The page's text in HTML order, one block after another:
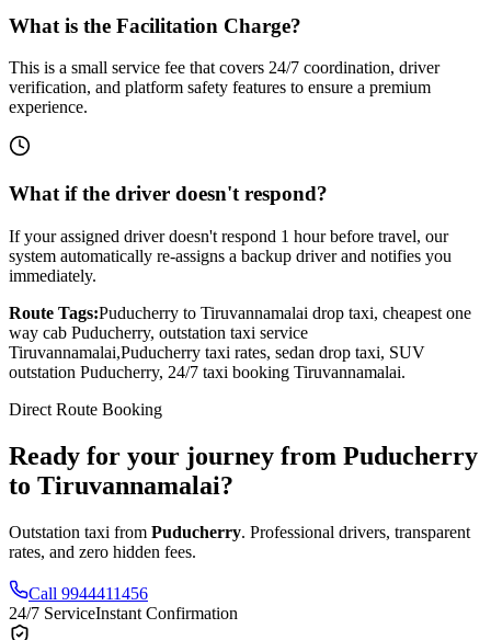
What is the Facilitation Charge?
This is a small service fee that covers 24/7 coordination, driver
verification, and platform safety features to ensure a premium
experience.
What if the driver doesn't respond?
If your assigned driver doesn't respond 1 hour before travel, our
system automatically re-assigns a backup driver and notifies you
immediately.
Route Tags:Puducherry to Tiruvannamalai drop taxi, cheapest one
way cab Puducherry, outstation taxi service
Tiruvannamalai,Puducherry taxi rates, sedan drop taxi, SUV
outstation Puducherry, 24/7 taxi booking Tiruvannamalai.
Direct Route Booking
Ready for your journey from Puducherry
to Tiruvannamalai?
Outstation taxi from Puducherry. Professional drivers, transparent
rates, and zero hidden fees.
Call 9944411456
24/7 ServiceInstant Confirmation